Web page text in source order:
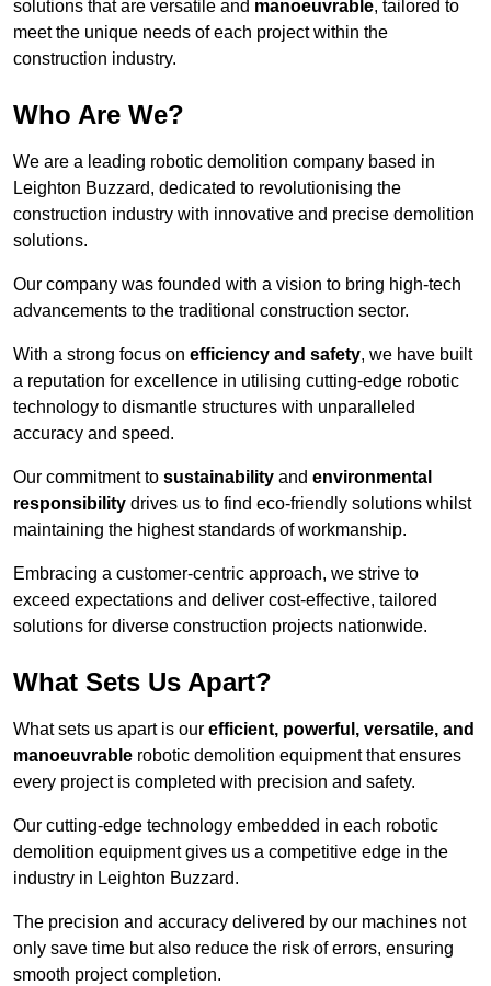
solutions that are versatile and manoeuvrable, tailored to
meet the unique needs of each project within the
construction industry.
Who Are We?
We are a leading robotic demolition company based in
Leighton Buzzard, dedicated to revolutionising the
construction industry with innovative and precise demolition
solutions.
Our company was founded with a vision to bring high-tech
advancements to the traditional construction sector.
With a strong focus on efficiency and safety, we have built
a reputation for excellence in utilising cutting-edge robotic
technology to dismantle structures with unparalleled
accuracy and speed.
Our commitment to sustainability and environmental
responsibility drives us to find eco-friendly solutions whilst
maintaining the highest standards of workmanship.
Embracing a customer-centric approach, we strive to
exceed expectations and deliver cost-effective, tailored
solutions for diverse construction projects nationwide.
What Sets Us Apart?
What sets us apart is our efficient, powerful, versatile, and
manoeuvrable robotic demolition equipment that ensures
every project is completed with precision and safety.
Our cutting-edge technology embedded in each robotic
demolition equipment gives us a competitive edge in the
industry in Leighton Buzzard.
The precision and accuracy delivered by our machines not
only save time but also reduce the risk of errors, ensuring
smooth project completion.